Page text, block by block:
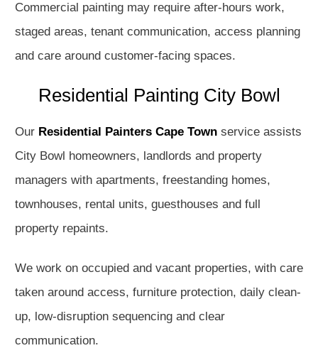
Commercial painting may require after-hours work,
staged areas, tenant communication, access planning
and care around customer-facing spaces.
Residential Painting City Bowl
Our Residential Painters Cape Town service assists
City Bowl homeowners, landlords and property
managers with apartments, freestanding homes,
townhouses, rental units, guesthouses and full
property repaints.
We work on occupied and vacant properties, with care
taken around access, furniture protection, daily clean-
up, low-disruption sequencing and clear
communication.